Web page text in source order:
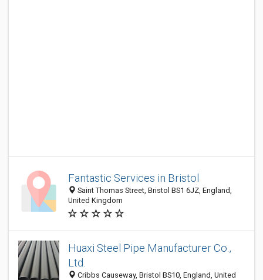
Fantastic Services in Bristol
Saint Thomas Street, Bristol BS1 6JZ, England,
United Kingdom
Huaxi Steel Pipe Manufacturer Co.,
Ltd.
Cribbs Causeway, Bristol BS10, England, United